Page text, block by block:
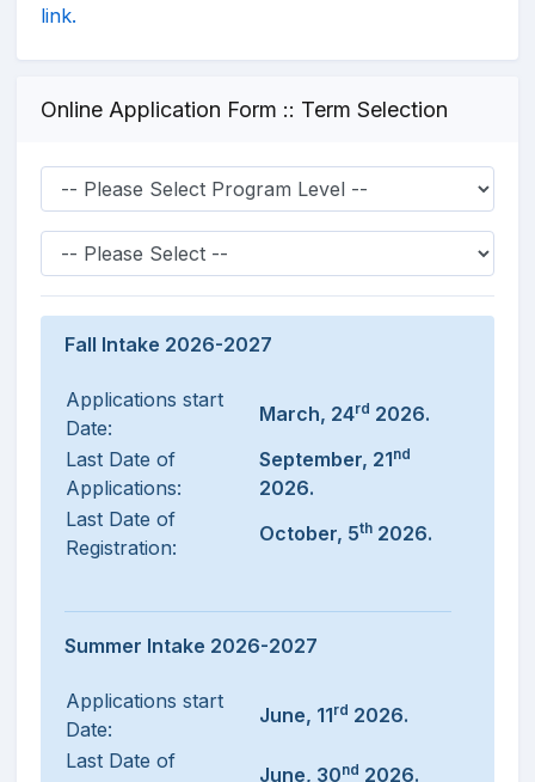
link.
Online Application Form :: Term Selection
Fall Intake 2026-2027
Applications start
Date:
March, 24rd 2026.
Last Date of
Applications:
September, 21nd
2026.
Last Date of
Registration:
October, 5th 2026.
Summer Intake 2026-2027
Applications start
Date:
June, 11rd 2026.
Last Date of
June, 30nd 2026.